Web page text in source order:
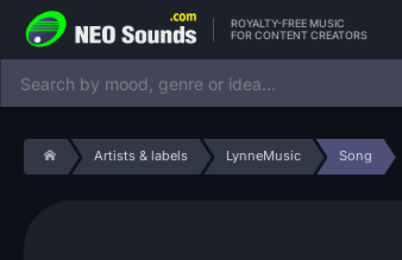
ROYALTY-FREE MUSIC
FOR CONTENT CREATORS
Artists & labels LynneMusic Song